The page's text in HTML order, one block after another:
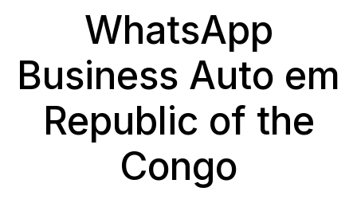
WhatsApp
Business Auto em
Republic of the
Congo